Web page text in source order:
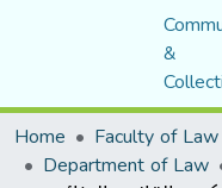
&
Home
Department of Law